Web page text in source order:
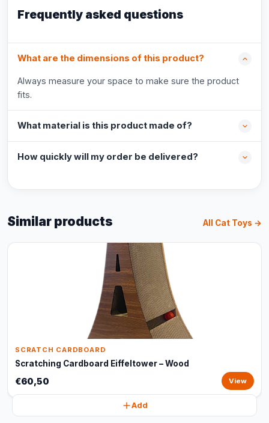
Frequently asked questions
What are the dimensions of this product?
Always measure your space to make sure the product
fits.
What material is this product made of?
How quickly will my order be delivered?
Similar products All Cat Toys →
SCRATCH CARDBOARD
Scratching Cardboard Eiffeltower – Wood
€60,50 View
Add